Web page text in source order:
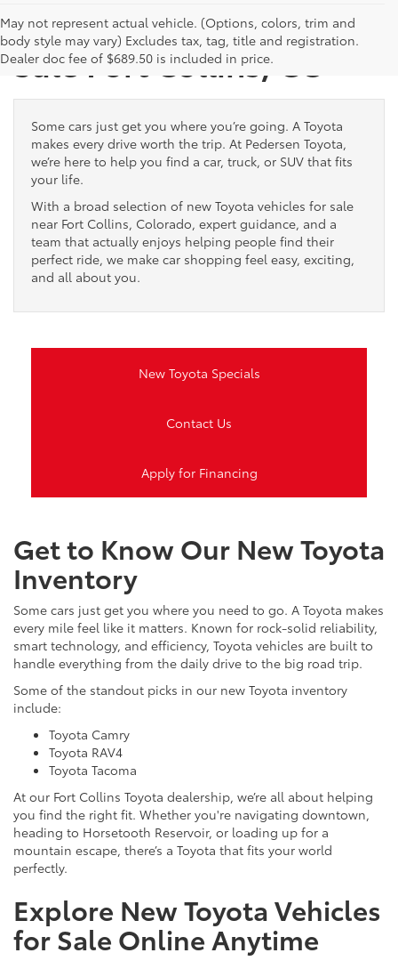
May not represent actual vehicle. (Options, colors, trim and
body style may vary) Excludes tax, tag, title and registration.
Dealer doc fee of $689.50 is included in price.
New Toyota Vehicles for
Sale Fort Collins, CO
Some cars just get you where you’re going. A Toyota
makes every drive worth the trip. At Pedersen Toyota,
we’re here to help you find a car, truck, or SUV that fits
your life.
With a broad selection of new Toyota vehicles for sale
near Fort Collins, Colorado, expert guidance, and a
team that actually enjoys helping people find their
perfect ride, we make car shopping feel easy, exciting,
and all about you.
New Toyota Specials
Contact Us
Apply for Financing
Get to Know Our New Toyota
Inventory
Some cars just get you where you need to go. A Toyota makes
every mile feel like it matters. Known for rock-solid reliability,
smart technology, and efficiency, Toyota vehicles are built to
handle everything from the daily drive to the big road trip.
Some of the standout picks in our new Toyota inventory
include:
Toyota Camry
Toyota RAV4
Toyota Tacoma
At our Fort Collins Toyota dealership, we’re all about helping
you find the right fit. Whether you're navigating downtown,
heading to Horsetooth Reservoir, or loading up for a
mountain escape, there’s a Toyota that fits your world
perfectly.
Explore New Toyota Vehicles
for Sale Online Anytime